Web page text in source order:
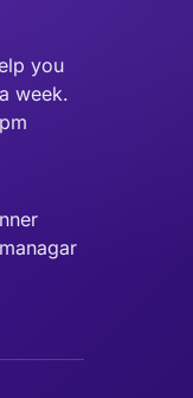
you
week.